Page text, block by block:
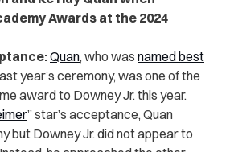
Awards at the 2024
Quan, who was named best
year’s ceremony, was one of the
award to Downey Jr. this year.
” star’s acceptance, Quan
but Downey Jr. did not appear to